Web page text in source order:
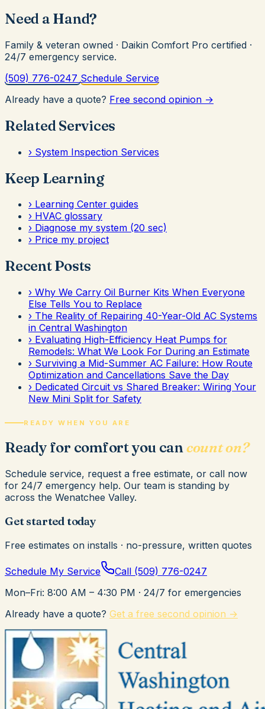
Need a Hand?
Family & veteran owned · Daikin Comfort Pro certified ·
24/7 emergency service.
(509) 776-0247 Schedule Service
Already have a quote? Free second opinion →
Related Services
› System Inspection Services
Keep Learning
› Learning Center guides
› HVAC glossary
› Diagnose my system (20 sec)
› Price my project
Recent Posts
› Why We Carry Oil Burner Kits When Everyone
Else Tells You to Replace
› The Reality of Repairing 40-Year-Old AC Systems
in Central Washington
› Evaluating High-Efficiency Heat Pumps for
Remodels: What We Look For During an Estimate
› Surviving a Mid-Summer AC Failure: How Route
Optimization and Cancellations Save the Day
› Dedicated Circuit vs Shared Breaker: Wiring Your
New Mini Split for Safety
READY WHEN YOU ARE
Ready for comfort you cancount on?
Schedule service, request a free estimate, or call now
for 24/7 emergency help. Our team is standing by
across the Wenatchee Valley.
Get started today
Free estimates on installs · no-pressure, written quotes
Schedule My Service Call (509) 776-0247
Mon–Fri: 8:00 AM – 4:30 PM · 24/7 for emergencies
Already have a quote? Get a free second opinion →